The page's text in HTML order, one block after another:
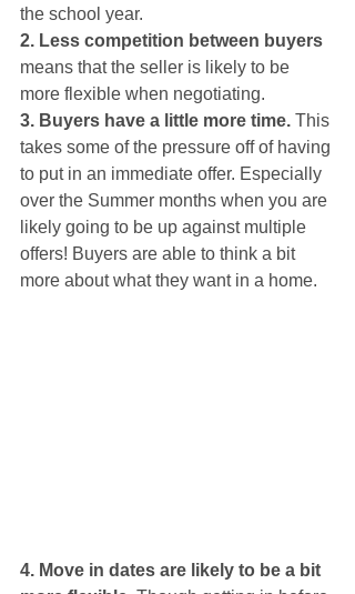
the school year.
2. Less competition between buyers
means that the seller is likely to be
more flexible when negotiating.
3. Buyers have a little more time. This
takes some of the pressure off of having
to put in an immediate offer. Especially
over the Summer months when you are
likely going to be up against multiple
offers! Buyers are able to think a bit
more about what they want in a home.
4. Move in dates are likely to be a bit